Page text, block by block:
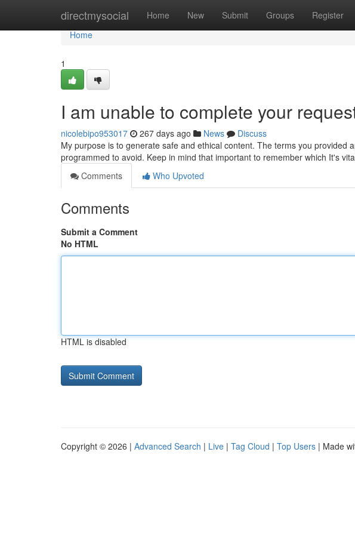
directmysocial Home New Submit Groups Register
Home
Home
1
I am unable to complete your
nicolebipo953017 267 days ago News
Discuss
My purpose is to generate safe and ethical content. The terms you provided
programmed to avoid. Keep in mind that important to remember which It's
Comments
Who Upvoted
Comments
Submit a Comment
No HTML
HTML is disabled
Copyright © 2026 | Advanced Search | Live | Tag Cloud | Top Users | Made